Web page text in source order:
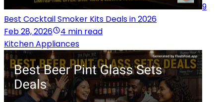
9
Best Cocktail Smoker Kits Deals in 2026
Feb 28, 2026
4 min read
Kitchen Appliances